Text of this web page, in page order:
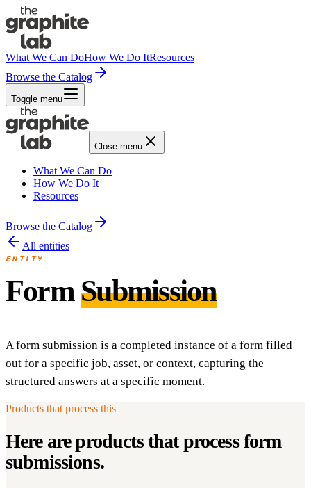
What We Can DoHow We Do ItResources
Browse the Catalog
Toggle menu
Close menu
What We Can Do
How We Do It
Resources
Browse the Catalog
All entities
ENTITY
FormSubmission
A form submission is a completed instance of a form filled
out for a specific job, asset, or context, capturing the
structured answers at a specific moment.
Products that process this
Here are products that processform
submissions.